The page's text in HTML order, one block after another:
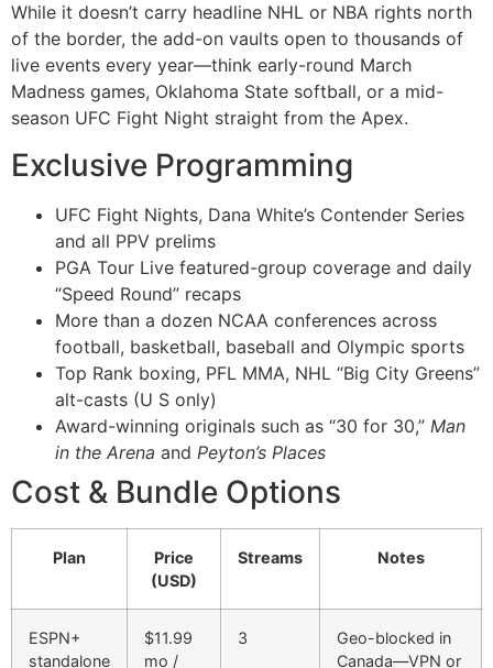
While it doesn’t carry headline NHL or NBA rights north
of the border, the add-on vaults open to thousands of
live events every year—think early-round March
Madness games, Oklahoma State softball, or a mid-
season UFC Fight Night straight from the Apex.
Exclusive Programming
UFC Fight Nights, Dana White’s Contender Series
and all PPV prelims
PGA Tour Live featured-group coverage and daily
“Speed Round” recaps
More than a dozen NCAA conferences across
football, basketball, baseball and Olympic sports
Top Rank boxing, PFL MMA, NHL “Big City Greens”
alt-casts (U S only)
Award-winning originals such as “30 for 30,” Man
in the Arena and Peyton’s Places
Cost & Bundle Options
Plan
Price
(USD)
Streams Notes
ESPN+
standalone
$11.99
mo /
3
Geo-blocked in
Canada—VPN or